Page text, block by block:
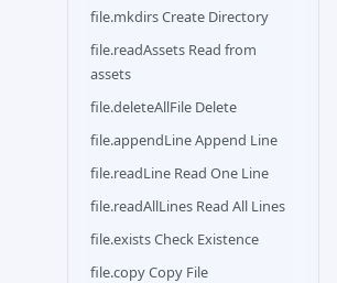
file.mkdirs Create Directory
file.readAssets Read from
assets
file.deleteAllFile Delete
file.appendLine Append Line
file.readLine Read One Line
file.readAllLines Read All Lines
file.exists Check Existence
file.copy Copy File